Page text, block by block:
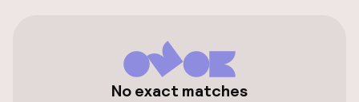
Airport shuttle
Transfer serviceNo exact matches